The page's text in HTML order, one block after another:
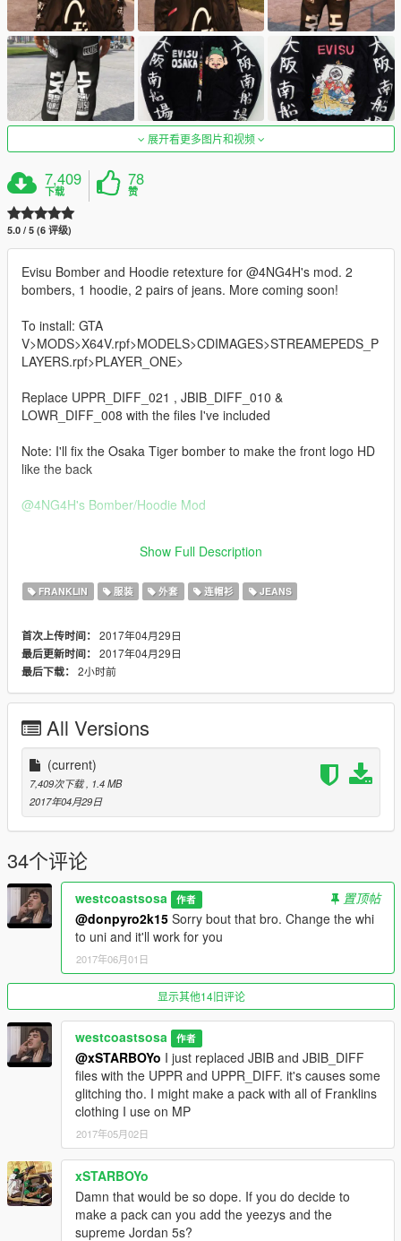
展开看更多图片和视频
7,409
下载
78
赞
5.0 / 5 (6 评级)
Evisu Bomber and Hoodie retexture for @4NG4H's mod. 2
bombers, 1 hoodie, 2 pairs of jeans. More coming soon!
To install: GTA
V>MODS>X64V.rpf>MODELS>CDIMAGES>STREAMEPEDS_P
LAYERS.rpf>PLAYER_ONE>
Replace UPPR_DIFF_021 , JBIB_DIFF_010 &
LOWR_DIFF_008 with the files I've included
Note: I'll fix the Osaka Tiger bomber to make the front logo HD
like the back
@4NG4H's Bomber/Hoodie Mod
Show Full Description
FRANKLIN 服装 外套 连帽衫 JEANS
首次上传时间： 2017年04月29日
最后更新时间： 2017年04月29日
最后下载： 2小时前
All Versions
(current)
7,409次下载 , 1.4 MB
2017年04月29日
34个评论
westcoastsosa 作者
置顶帖
@donpyro2k15 Sorry bout that bro. Change the whi
to uni and it'll work for you
2017年06月01日
显示其他14旧评论
westcoastsosa 作者
@xSTARBOYo I just replaced JBIB and JBIB_DIFF
files with the UPPR and UPPR_DIFF. it's causes some
glitching tho. I might make a pack with all of Franklins
clothing I use on MP
2017年05月02日
xSTARBOYo
Damn that would be so dope. If you do decide to
make a pack can you add the yeezys and the
supreme Jordan 5s?